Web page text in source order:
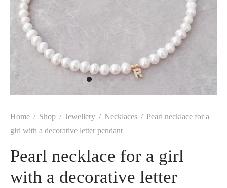
Home / Shop / Jewellery / Necklaces / Pearl necklace for a
girl with a decorative letter pendant
Pearl necklace for a girl
with a decorative letter